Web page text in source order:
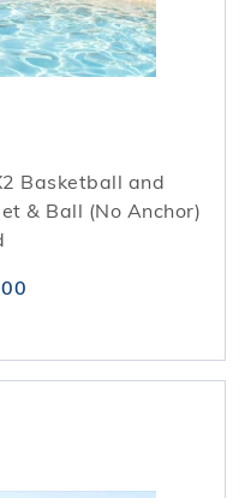
Basketball and
& Ball (No Anchor)